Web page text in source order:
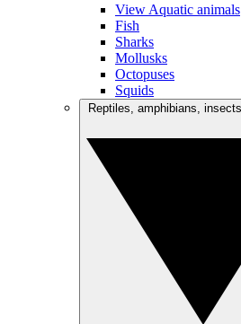
View Aquatic animals
Fish
Sharks
Mollusks
Octopuses
Squids